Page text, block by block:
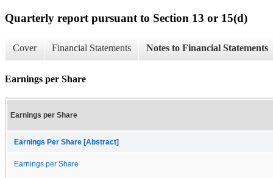
Quarterly report pursuant to Section 13 or 15(d)
Cover Financial Statements Notes to Financial Statements
Earnings per Share
Earnings per Share
Earnings Per Share [Abstract]
Earnings per Share